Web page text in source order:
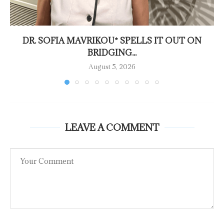
DR. SOFIA MAVRIKOU* SPELLS IT OUT ON
BRIDGING...
August 5, 2026
LEAVE A COMMENT